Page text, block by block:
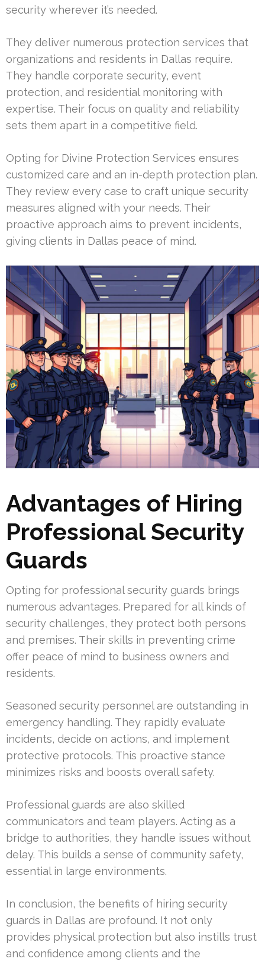
security wherever it’s needed.
They deliver numerous protection services that
organizations and residents in Dallas require.
They handle corporate security, event
protection, and residential monitoring with
expertise. Their focus on quality and reliability
sets them apart in a competitive field.
Opting for Divine Protection Services ensures
customized care and an in-depth protection plan.
They review every case to craft unique security
measures aligned with your needs. Their
proactive approach aims to prevent incidents,
giving clients in Dallas peace of mind.
Advantages of Hiring
Professional Security
Guards
Opting for professional security guards brings
numerous advantages. Prepared for all kinds of
security challenges, they protect both persons
and premises. Their skills in preventing crime
offer peace of mind to business owners and
residents.
Seasoned security personnel are outstanding in
emergency handling. They rapidly evaluate
incidents, decide on actions, and implement
protective protocols. This proactive stance
minimizes risks and boosts overall safety.
Professional guards are also skilled
communicators and team players. Acting as a
bridge to authorities, they handle issues without
delay. This builds a sense of community safety,
essential in large environments.
In conclusion, the benefits of hiring security
guards in Dallas are profound. It not only
provides physical protection but also instills trust
and confidence among clients and the